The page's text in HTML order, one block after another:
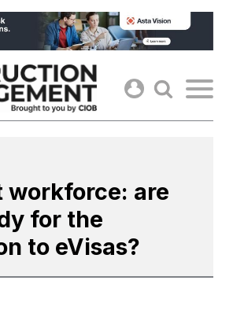
workforce: are
for the
to eVisas?